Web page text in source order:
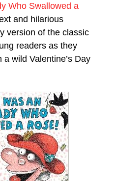
Who Swallowed a
and hilarious
version of the classic
readers as they
wild Valentine’s Day